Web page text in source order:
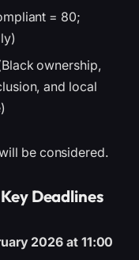
= 80;
ownership,
and local
be considered.
Deadlines
2026 at 11:00